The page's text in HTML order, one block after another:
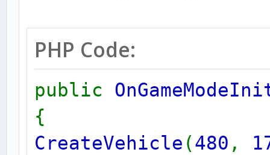
PHP Code:
public
{
CreateVehicle (480 ,